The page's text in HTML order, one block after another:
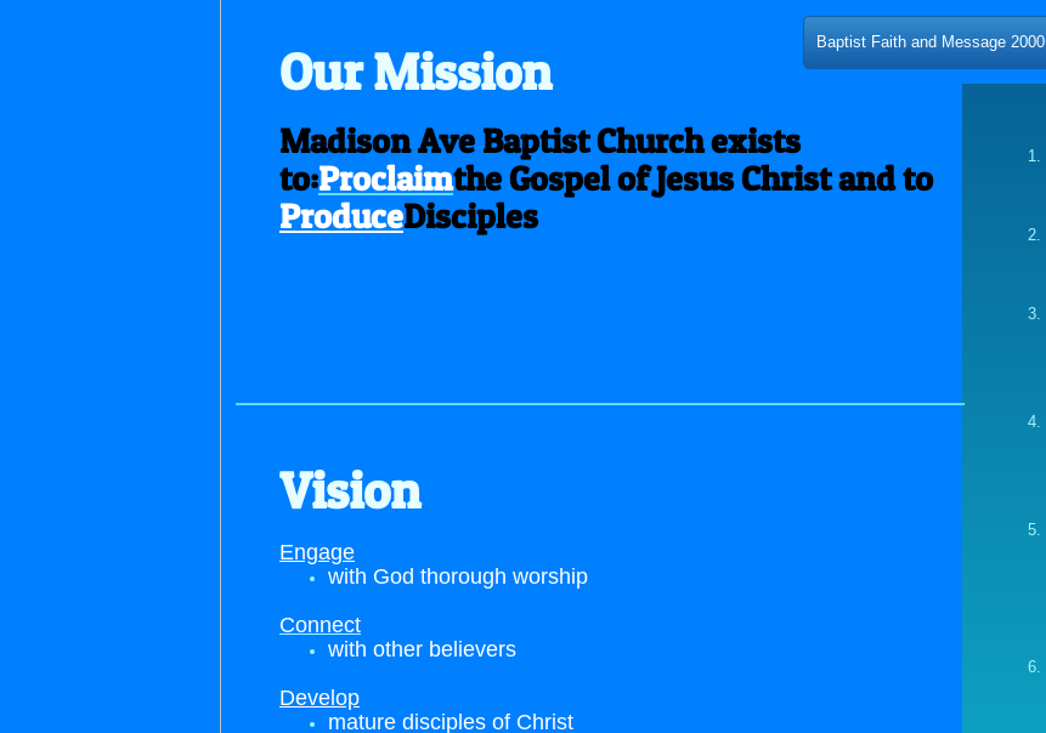
Our Mission
Madison Ave Baptist Church exists
to:Proclaimthe Gospel of Jesus Christ and to
ProduceDisciples
Vision
Engage
with God thorough worship
Connect
with other believers
Develop
mature disciples of Christ
Baptist Faith and Message 2000